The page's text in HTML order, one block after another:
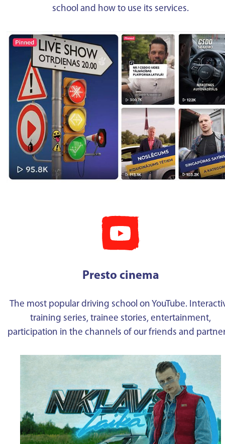
school and how to use its services.
Presto cinema
The most popular driving school on YouTube.
training series, trainee stories, entertainment,
participation in the channels of our friends and